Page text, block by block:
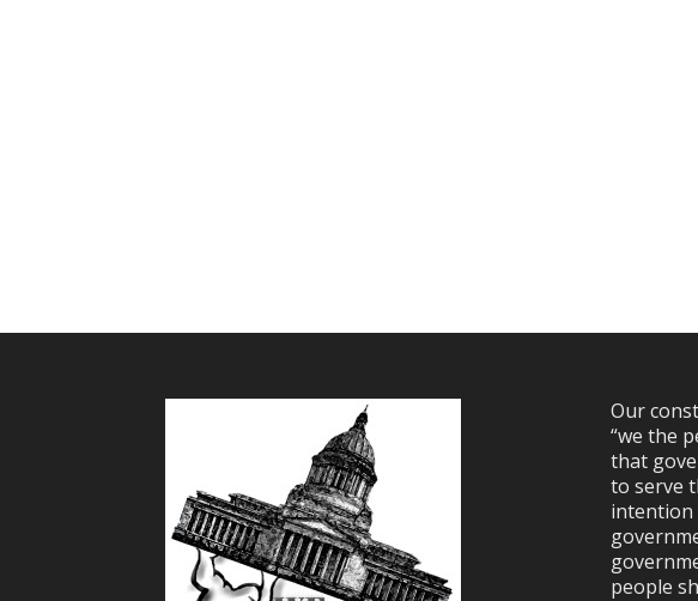
Our
“we the
that
to serve
intention
people